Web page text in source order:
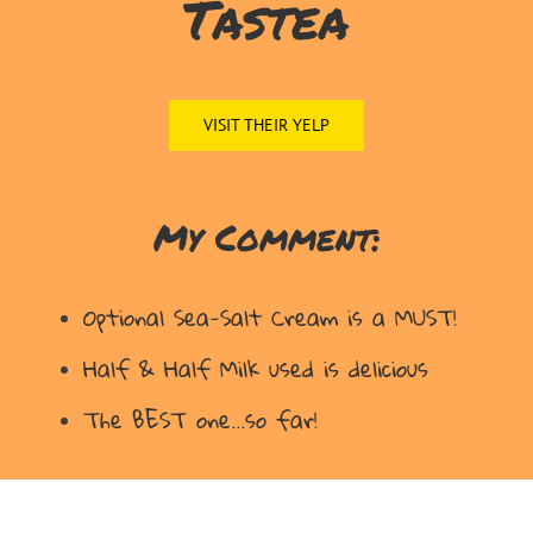
Tastea
VISIT THEIR YELP
My Comment:
Optional Sea-Salt Cream is a MUST!
Half & Half Milk used is delicious
The BEST one…so far!